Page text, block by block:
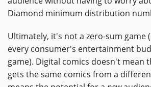
Diamond minimum distribution
Ultimately, it's not a zero-sum game
every consumer's entertainment
game). Digital comics doesn't mean
gets the same comics from a